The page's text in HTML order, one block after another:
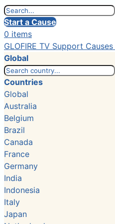
Start a Cause
0 items
GLOFIRE TV Support Causes
Global
Countries
Global
Australia
Belgium
Brazil
Canada
France
Germany
India
Indonesia
Italy
Japan